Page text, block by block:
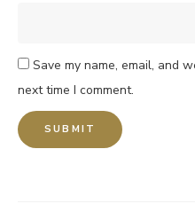
Save my name, email, and
next time I comment.